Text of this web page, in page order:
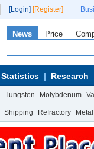
[Login] [Register]
News Price
Statistics Research
Tungsten Molybdenum
Shipping Refractory Metal